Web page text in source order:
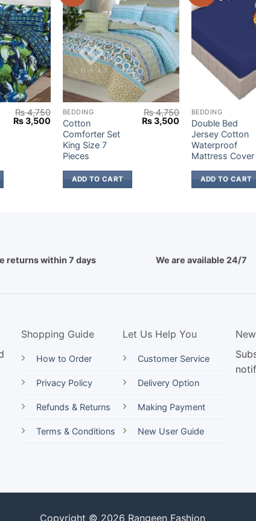
₨4,750
Original
price
₨3,500Current
price
₨ 3,500.
BEDDING
Cotton
Comforter Set
King Size 7
Pieces
₨4,750
Original
price
₨3,500Current
price
₨ 3,500.
ADD TO CART
BEDDING
Double Bed
Jersey Cotton
Waterproof
Mattress Cover
ADD TO CART
returns within 7 days We are available 24/7
Shopping Guide
How to Order
Privacy Policy
Refunds & Returns
Terms & Conditions
Let Us Help You
Customer Service
Delivery Option
Making Payment
New User Guide
Copyright © 2026 Rangeen Fashion